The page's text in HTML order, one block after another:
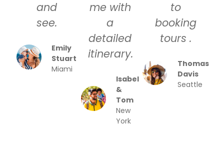
and
see.
Emily
Stuart
Miami
me with
a
detailed
itinerary.
Isabel
&
Tom
New
York
to
booking
tours .
Thomas
Davis
Seattle